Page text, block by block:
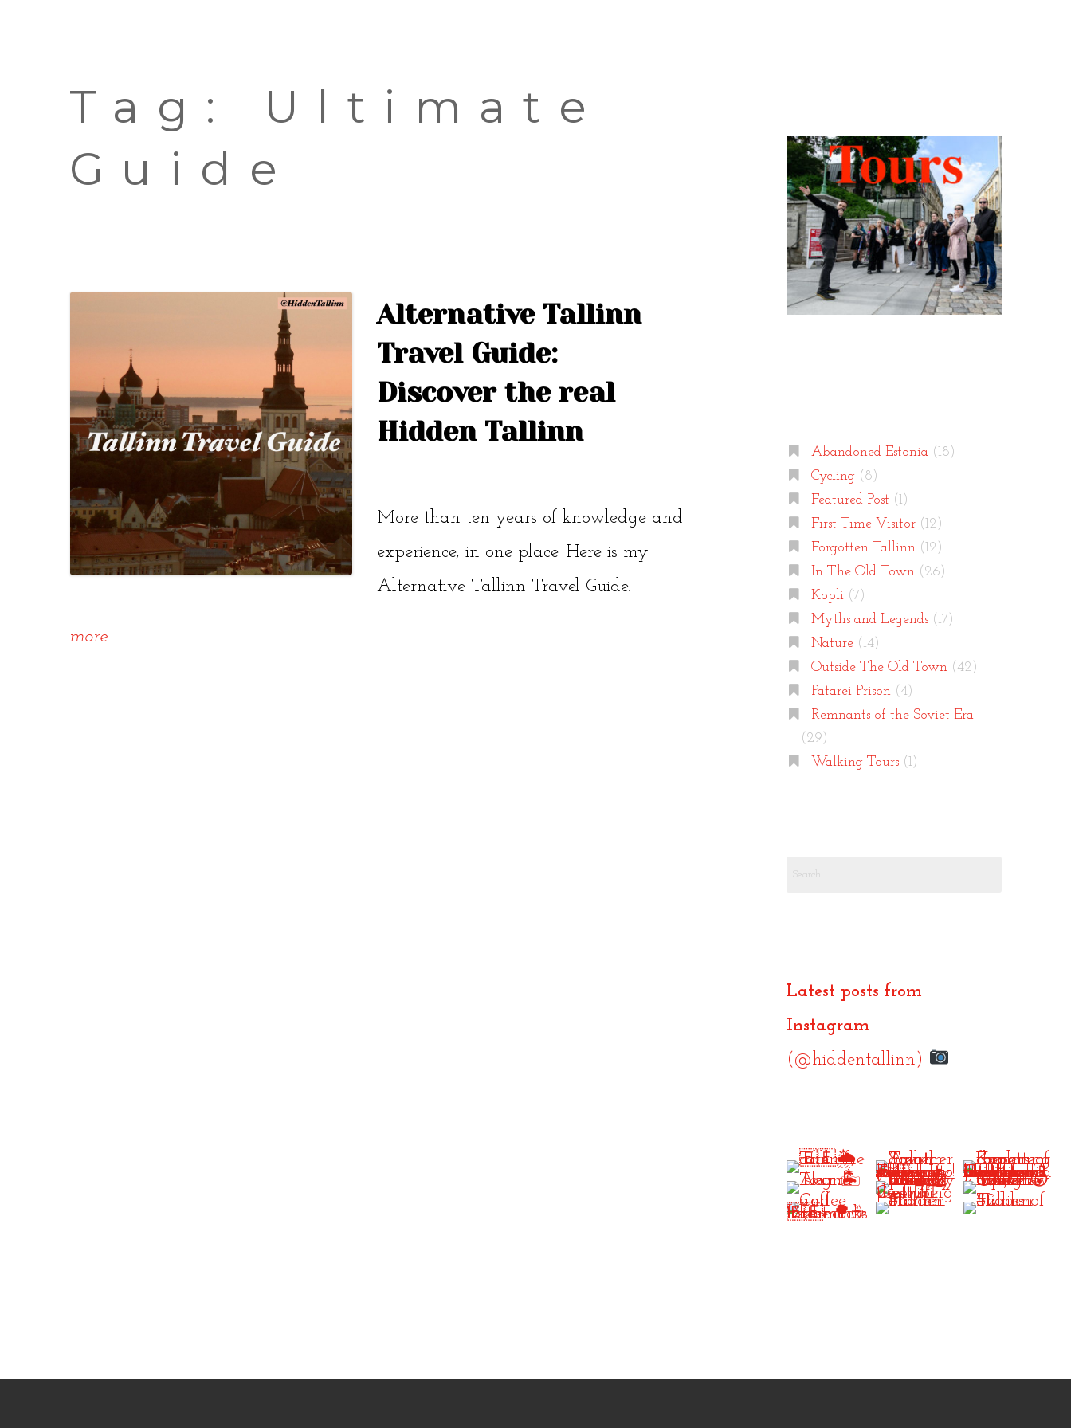
KOPLI
Tag: Ultimate
Guide
Alternative Tallinn
Travel Guide:
Discover the real
Hidden Tallinn
More than ten years of knowledge and
experience, in one place. Here is my
Alternative Tallinn Travel Guide.
more “Alternative
…
Abandoned Estonia(18)
Cycling(8)
Featured Post (1)
First Time Visitor(12)
Forgotten Tallinn(12)
In The Old Town(26)
Kopli(7)
Myths and Legends(17)
Nature(14)
Outside The Old Town(42)
Patarei Prison(4)
Remnants of the Soviet Era
(29)
Walking Tours(1)
Latest posts from
Instagram
(@hiddentallinn)